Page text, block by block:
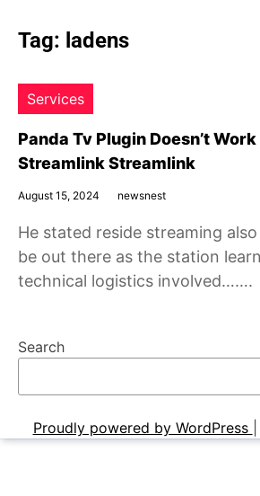
Tag: ladens
Services
Panda Tv Plugin Doesn’t
Streamlink Streamlink
August 15, 2024 newsnest
He stated reside streaming
be out there as the station
technical logistics involved…….
Search
Proudly powered by WordPress